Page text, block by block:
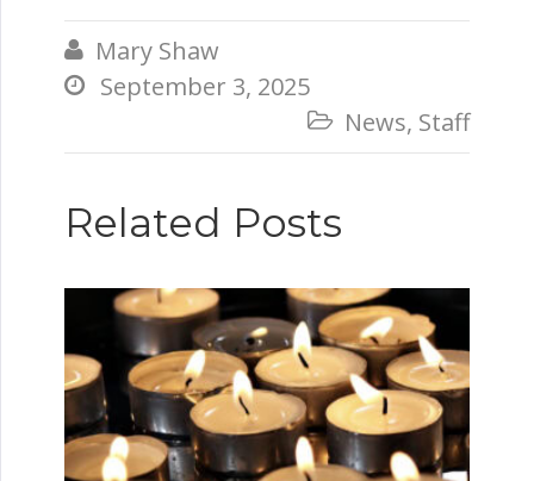
 Mary Shaw
 September 3, 2025
 News, Staff
Related Posts